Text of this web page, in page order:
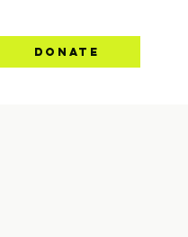
DONATE